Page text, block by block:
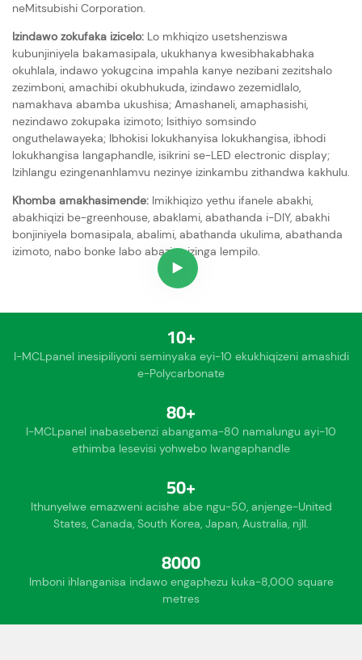
neMitsubishi Corporation.
Izindawo zokufaka izicelo: Lo mkhiqizo usetshenziswa
kubunjiniyela bakamasipala, ukukhanya kwesibhakabhaka
okuhlala, indawo yokugcina impahla kanye nezibani zezitshalo
zezimboni, amachibi okubhukuda, izindawo zezemidlalo,
namakhava abamba ukushisa; Amashaneli, amaphasishi,
nezindawo zokupaka izimoto; Isithiyo somsindo
onguthelawayeka; Ibhokisi lokukhanyisa lokukhangisa, ibhodi
lokukhangisa langaphandle, isikrini se-LED electronic display;
Izihlangu ezingenanhlamvu nezinye izinkambu zithandwa kakhulu.
Khomba amakhasimende: Imikhiqizo yethu ifanele abakhi,
abakhiqizi be-greenhouse, abaklami, abathanda i-DIY, abakhi
bonjiniyela bomasipala, abalimi, abathanda ukulima, abathanda
izimoto, nabo bonke labo abazisa izinga lempilo.
10+
I-MCLpanel inesipiliyoni seminyaka eyi-10 ekukhiqizeni amashidi
e-Polycarbonate
80+
I-MCLpanel inabasebenzi abangama-80 namalungu ayi-10
ethimba lesevisi yohwebo lwangaphandle
50+
Ithunyelwe emazweni acishe abe ngu-50, anjenge-United
States, Canada, South Korea, Japan, Australia, njll.
8000
Imboni ihlanganisa indawo engaphezu kuka-8,000 square
metres